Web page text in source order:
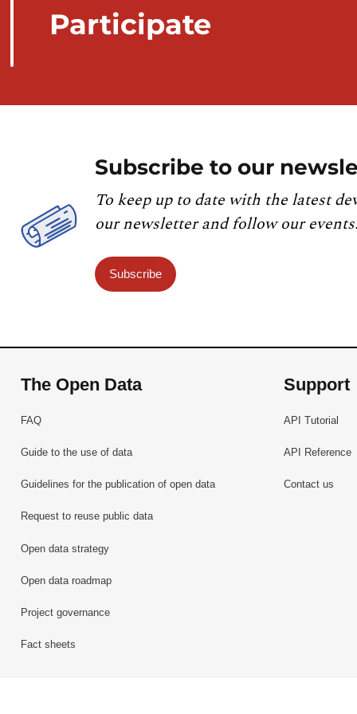
Participate
Subscribe to our
To keep up to date with the latest
our newsletter and follow our events.
Subscribe
The Open Data
FAQ
Guide to the use of data
Guidelines for the publication of open data
Request to reuse public data
Open data strategy
Open data roadmap
Project governance
Fact sheets
Support
API Tutorial
API Reference
Contact us